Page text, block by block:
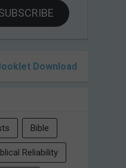
Download
Bible
Reliability